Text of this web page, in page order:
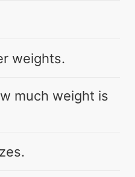
weights.
much weight is